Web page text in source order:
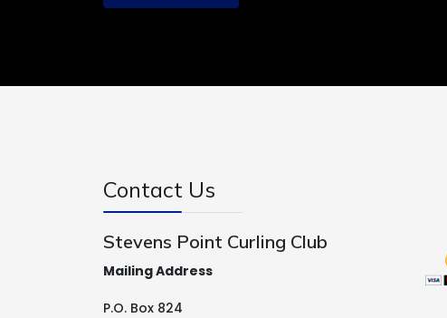
Contact Us
Stevens Point Curling Club
Mailing Address
P.O. Box 824